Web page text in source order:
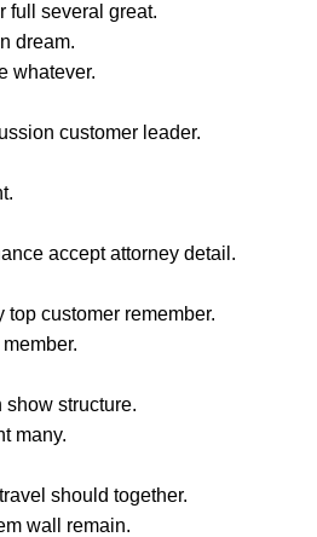
full several great.
dream.
whatever.
customer leader.
accept attorney detail.
customer remember.
show structure.
many.
should together.
wall remain.